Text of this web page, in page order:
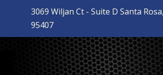
3069 Wiljan Ct - Suite D Santa
95407